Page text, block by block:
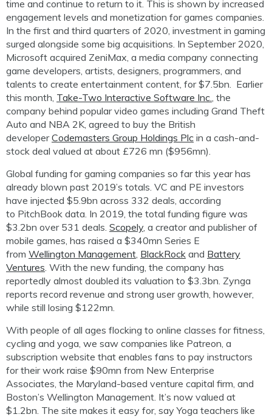
time and continue to return to it. This is shown by increased
engagement levels and monetization for games companies.
In the first and third quarters of 2020, investment in gaming
surged alongside some big acquisitions. In September 2020,
Microsoft acquired ZeniMax, a media company connecting
game developers, artists, designers, programmers, and
talents to create entertainment content, for$7.5bn. Earlier
this month, Take-Two Interactive Software Inc., the
company behind popular video games including Grand Theft
Auto and NBA 2K, agreed to buy the British
developerCodemasters Group Holdings Plc in a cash-and-
stock deal valued at about £726 mn ($956mn).
Global funding for gaming companies so far this year has
already blown past 2019’s totals. VC and PE investors
have injected $5.9bn across 332 deals, according
to PitchBook data. In 2019, the total funding figure was
$3.2bn over 531 deals. Scopely, a creator and publisher of
mobile games, has raised a $340mn Series E
from Wellington Management, BlackRock and Battery
Ventures. With the new funding, the company has
reportedly almost doubled its valuation to $3.3bn. Zynga
reports record revenue and strong user growth, however,
while still losing $122mn.
With people of all ages flocking to online classes for fitness,
cycling and yoga, we saw companies like Patreon, a
subscription website that enables fans to pay instructors
for their work raise $90mn from New Enterprise
Associates, the Maryland-based venture capital firm, and
Boston’s Wellington Management. It’s now valued at
$1.2bn. The site makes it easy for, say Yoga teachers like